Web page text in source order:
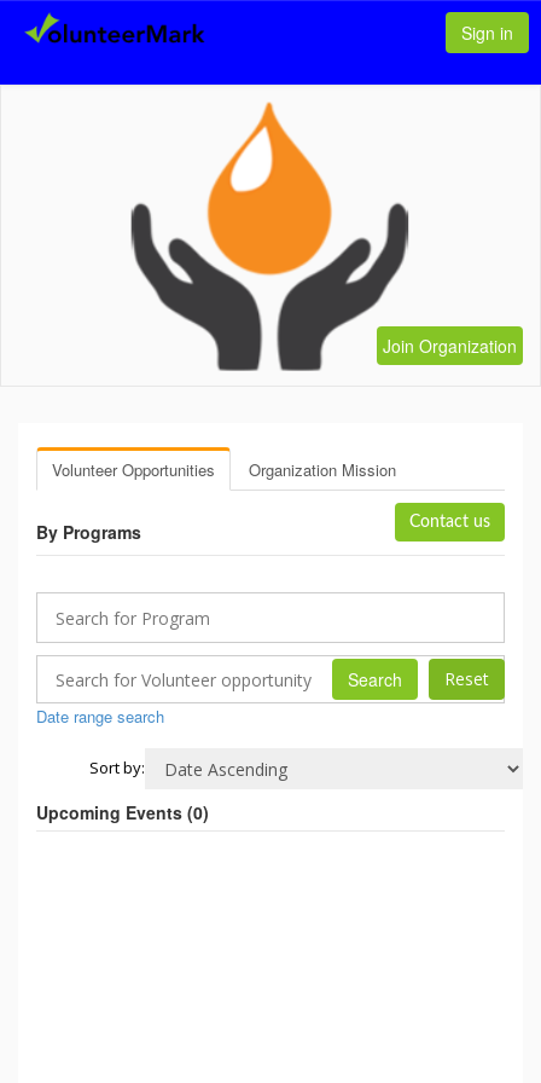
Sign in
Join Organization
Volunteer Opportunities Organization Mission
Contact us
By Programs
Search
Date range search
Sort by:
Upcoming Events (0)